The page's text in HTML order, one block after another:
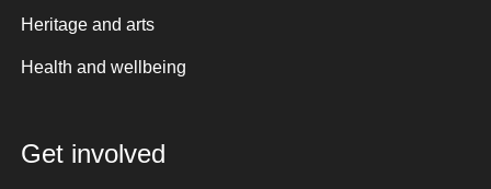
Heritage and arts
Health and wellbeing
Get involved